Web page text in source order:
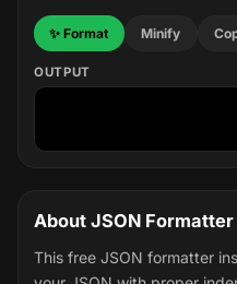
✨ Format Minify
OUTPUT
About JSON Formatter
This free JSON formatter